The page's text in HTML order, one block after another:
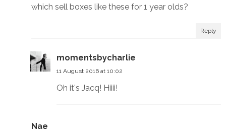
which sell boxes like these for 1 year olds?
Reply
momentsbycharlie
11 August 2016 at 10:02
Oh it's Jacq! Hiiii!
Nae